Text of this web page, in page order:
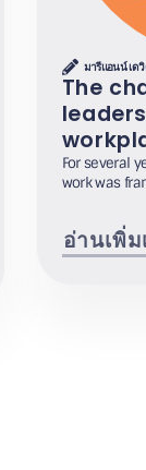
มารีแอนน์ เด
The
For several
work was
อ่านเพิ่